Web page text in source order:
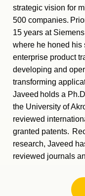
strategic vision for
500 companies.
15 years at
where he honed his
enterprise product
developing and
transforming
Javeed holds a
the University of
reviewed
granted patents.
research, Javeed
reviewed journals